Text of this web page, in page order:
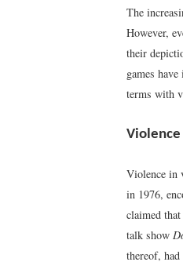
The
However,
their
games
terms with
Violence
Violence in
in 1976,
claimed
talk show
thereof,